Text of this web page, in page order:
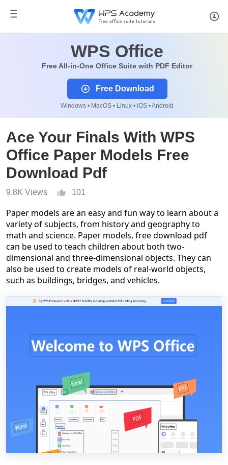
WPS Office
Free All-in-One Office Suite with PDF Editor
Free Download
Windows • MacOS • Linux • iOS • Android
Ace Your Finals With WPS
Office Paper Models Free
Download Pdf
9.8K Views 101
Paper models are an easy and fun way to learn about a
variety of subjects, from history and geography to
math and science. Paper models, free download pdf
can be used to teach children about both two-
dimensional and three-dimensional objects. They can
also be used to create models of real-world objects,
such as buildings, bridges, and vehicles.